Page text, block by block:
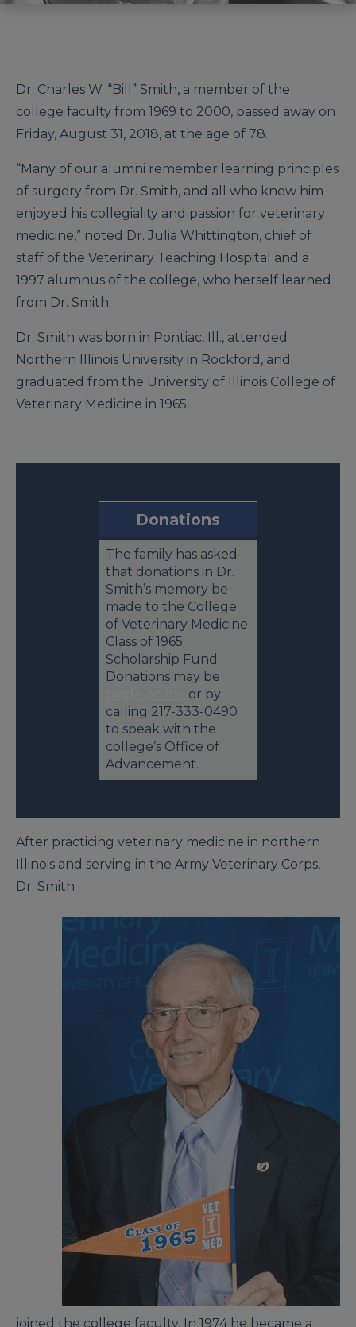
Dr. Charles W. “Bill” Smith, a member of the
college faculty from 1969 to 2000, passed away on
Friday, August 31, 2018, at the age of 78.
“Many of our alumni remember learning principles
of surgery from Dr. Smith, and all who knew him
enjoyed his collegiality and passion for veterinary
medicine,” noted Dr. Julia Whittington, chief of
staff of the Veterinary Teaching Hospital and a
1997 alumnus of the college, who herself learned
from Dr. Smith.
Dr. Smith was born in Pontiac, Ill., attended
Northern Illinois University in Rockford, and
graduated from the University of Illinois College of
Veterinary Medicine in 1965.
Donations
The family has asked
that donations in Dr.
Smith’s memory be
made to the College
of Veterinary Medicine
Class of 1965
Scholarship Fund.
Donations may be
or by
calling 217-333-0490
to speak with the
college’s Office of
Advancement.
After practicing veterinary medicine in northern
Illinois and serving in the Army Veterinary Corps,
Dr. Smith
joined the college faculty. In 1974 he became a